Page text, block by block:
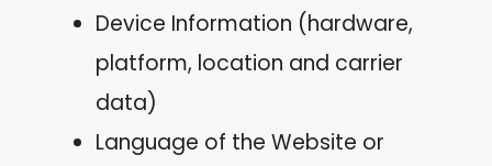
Device Information (hardware,
platform, location and carrier
data)
Language of the Website or